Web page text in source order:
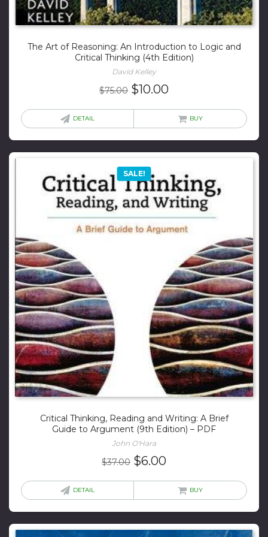
The Art of Reasoning: An Introduction to Logic and
Critical Thinking (4th Edition)
David Kelley
$75.00 Original
$10.00
is:
DETAIL BUY
SALE!
Critical Thinking, Reading and Writing: A Brief
Guide to Argument (9th Edition) – PDF
John O'Hara
$37.00 Original
$6.00
DETAIL BUY